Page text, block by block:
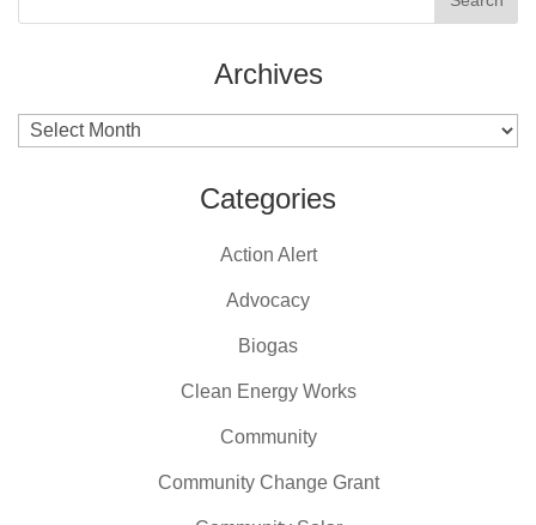
Archives
Archives
Categories
Action Alert
Advocacy
Biogas
Clean Energy Works
Community
Community Change Grant